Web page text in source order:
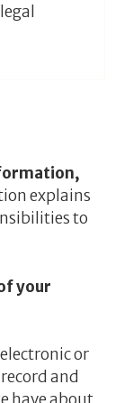
explains
to
your
or
and